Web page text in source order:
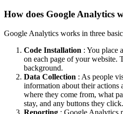
How does Google Analytics
Google Analytics works in three basic
Code Installation : You place
on each page of your website.
background.
Data Collection : As people
information about their actions
where they come from, what
stay, and any buttons they click.
Reporting : Google Analytics